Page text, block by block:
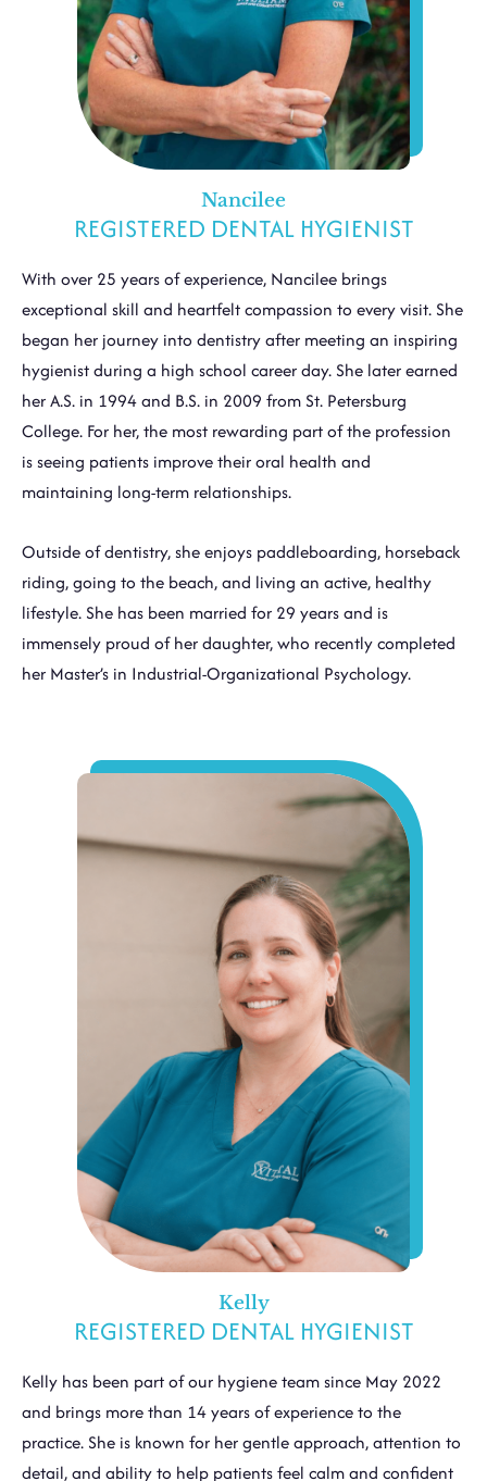
Nancilee
REGISTERED DENTAL HYGIENIST
With over 25 years of experience, Nancilee brings
exceptional skill and heartfelt compassion to every visit. She
began her journey into dentistry after meeting an inspiring
hygienist during a high school career day. She later earned
her A.S. in 1994 and B.S. in 2009 from St. Petersburg
College. For her, the most rewarding part of the profession
is seeing patients improve their oral health and
maintaining long-term relationships.
Outside of dentistry, she enjoys paddleboarding, horseback
riding, going to the beach, and living an active, healthy
lifestyle. She has been married for 29 years and is
immensely proud of her daughter, who recently completed
her Master’s in Industrial-Organizational Psychology.
Kelly
REGISTERED DENTAL HYGIENIST
Kelly has been part of our hygiene team since May 2022
and brings more than 14 years of experience to the
practice. She is known for her gentle approach, attention to
detail, and ability to help patients feel calm and confident